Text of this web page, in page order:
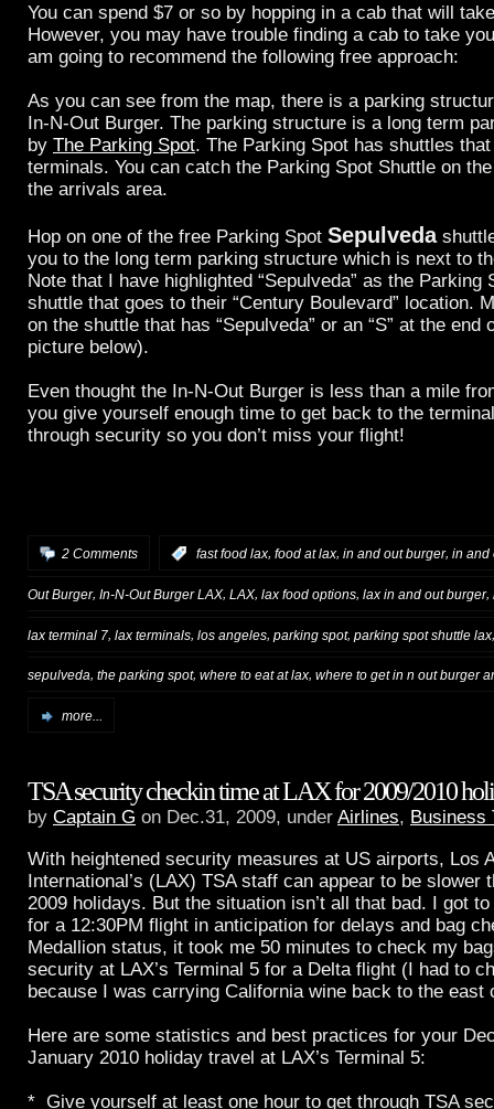
You can spend $7 or so by hopping in a cab that will
However, you may have trouble finding a cab to take
am going to recommend the following free approach:
As you can see from the map, there is a parking
In-N-Out Burger. The parking structure is a long term
by The Parking Spot. The Parking Spot has shuttles
terminals. You can catch the Parking Spot Shuttle on
the arrivals area.
Hop on one of the free Parking Spot Sepulveda
you to the long term parking structure which is next to
Note that I have highlighted “Sepulveda” as the Parking
shuttle that goes to their “Century Boulevard” location.
on the shuttle that has “Sepulveda” or an “S” at the end
picture below).
Even thought the In-N-Out Burger is less than a mile
you give yourself enough time to get back to the
through security so you don’t miss your flight!
2 Comments fast food lax, food at lax, in and out burger, in and
Out Burger, In-N-Out Burger LAX LAX lax food options lax in and out burger,
lax terminal 7 lax terminals los angeles parking spot, parking spot shuttle lax
sepulveda, the parking spot, where to eat at lax, where to get in n out burger
more...
TSA security checkin time at LAX for 2009/2010
by Captain G on Dec.31, 2009, under Airlines, Business
With heightened security measures at US airports, Los
International’s (LAX) TSA staff can appear to be slower
2009 holidays. But the situation isn’t all that bad. I got
for a 12:30PM flight in anticipation for delays and bag
Medallion status, it took me 50 minutes to check my
security at LAX’s Terminal 5 for a Delta flight (I had to
because I was carrying California wine back to the east
Here are some statistics and best practices for your
January 2010 holiday travel at LAX’s Terminal 5:
* Give yourself at least one hour to get through TSA